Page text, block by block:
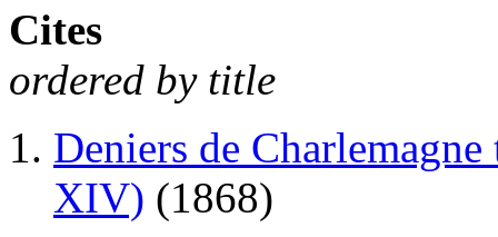
Cites
ordered by title
Deniers de
XIV) (1868)